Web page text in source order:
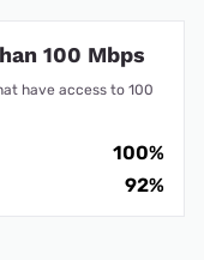
100 Mbps
have access to 100
100%
92%